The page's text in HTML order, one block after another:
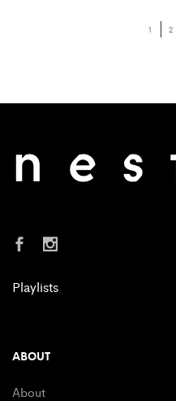
1 2
Playlists
ABOUT
About